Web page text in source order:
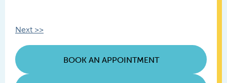
Other
Posts
Next >>
BOOK AN APPOINTMENT